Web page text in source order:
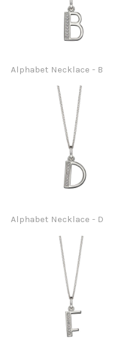
Alphabet Necklace - B
Alphabet Necklace - D